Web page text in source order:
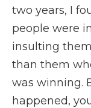
two years, I
people were
insulting
than them
was winning.
happened,